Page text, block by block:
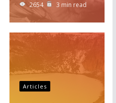
2654 3 min read
Articles